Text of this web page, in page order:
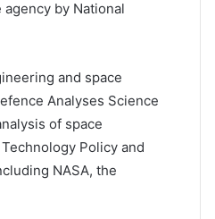
by National
and space
Analyses Science
of space
Policy and
NASA, the